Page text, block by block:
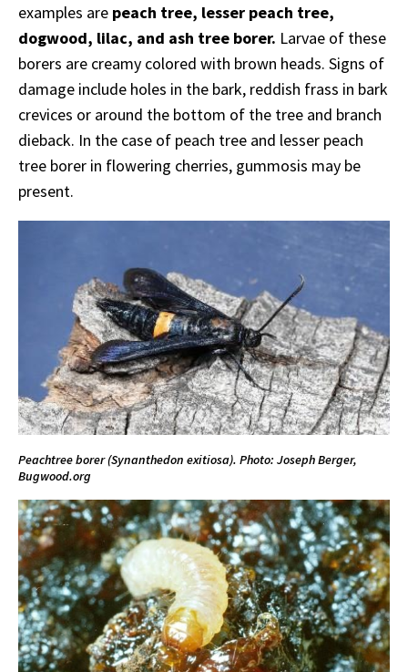
examples are peach tree, lesser peach tree,
dogwood, lilac, and ash tree borer. Larvae of these
borers are creamy colored with brown heads. Signs of
damage include holes in the bark, reddish frass in bark
crevices or around the bottom of the tree and branch
dieback. In the case of peach tree and lesser peach
tree borer in flowering cherries, gummosis may be
present.
Peachtree borer (Synanthedon exitiosa). Photo: Joseph Berger,
Bugwood.org